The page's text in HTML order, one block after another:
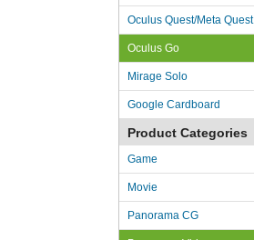
Oculus Quest/Meta Quest
Oculus Go
Mirage Solo
Google Cardboard
Product Categories
Game
Movie
Panorama CG